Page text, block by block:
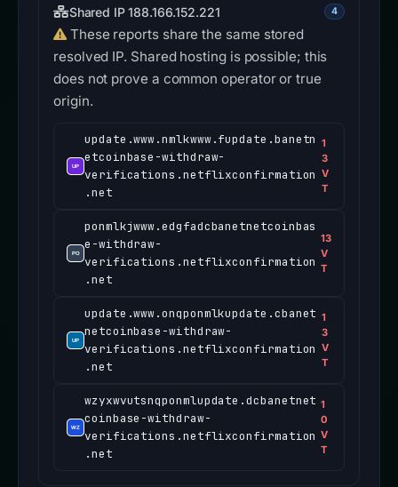
Shared IP 188.166.152.221 4
These reports share the same stored
resolved IP. Shared hosting is possible; this
does not prove a common operator or true
origin.
update.www.nmlkwww.fupdate.banetn
etcoinbase-withdraw-
verifications.netflixconfirmation
.net
1
3
V
T
ponmlkjwww.edgfadcbanetnetcoinbas
e-withdraw-
verifications.netflixconfirmation
.net
13
V
T
update.www.onqponmlkupdate.cbanet
netcoinbase-withdraw-
verifications.netflixconfirmation
.net
1
3
V
T
wzyxwvutsnqponmlupdate.dcbanetnet
coinbase-withdraw-
verifications.netflixconfirmation
.net
1
0
V
T